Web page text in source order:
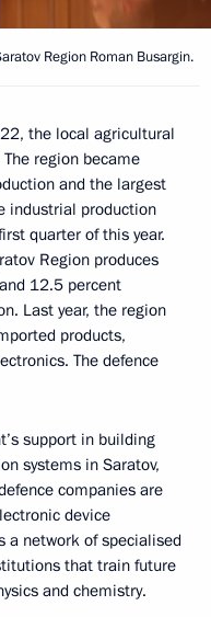
Region Roman Busargin.
the local agricultural
region became
and the largest
industrial production
quarter of this year.
Region produces
12.5 percent
Last year, the region
products,
The defence
support in building
systems in Saratov,
companies are
device
a network of specialised
that train future
and chemistry.